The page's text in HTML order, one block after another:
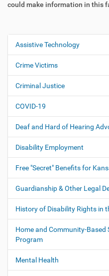
could make information in this
N
i
g
a
t
i
o
n
Assistive Technology
Crime Victims
Criminal Justice
COVID-19
Deaf and Hard of Hearing
Disability Employment
Free "Secret" Benefits for
Guardianship & Other Legal
History of Disability Rights in
Home and Community-Based
Program
Mental Health